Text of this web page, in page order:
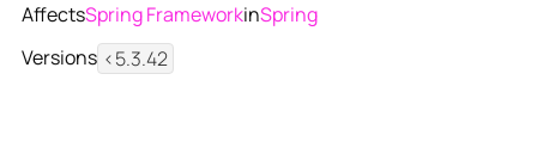
AffectsSpring FrameworkinSpring
Versions <5.3.42